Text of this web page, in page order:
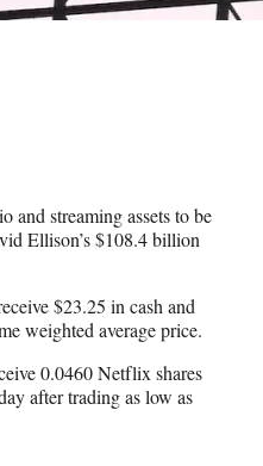
and streaming assets to be
Ellison’s $108.4 billion
$23.25 in cash and
weighted average price.
0.0460 Netflix shares
after trading as low as